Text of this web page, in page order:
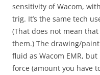
sensitivity of Wacom,
trig. It’s the same tech
(That does not mean
them.) The drawing/
fluid as Wacom EMR,
force (amount you have